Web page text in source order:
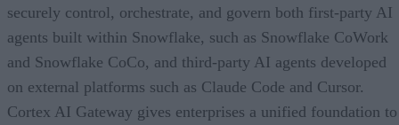
securely control, orchestrate, and govern both first-party AI
agents built within Snowflake, such as Snowflake CoWork
and Snowflake CoCo, and third-party AI agents developed
on external platforms such as Claude Code and Cursor.
Cortex AI Gateway gives enterprises a unified foundation to